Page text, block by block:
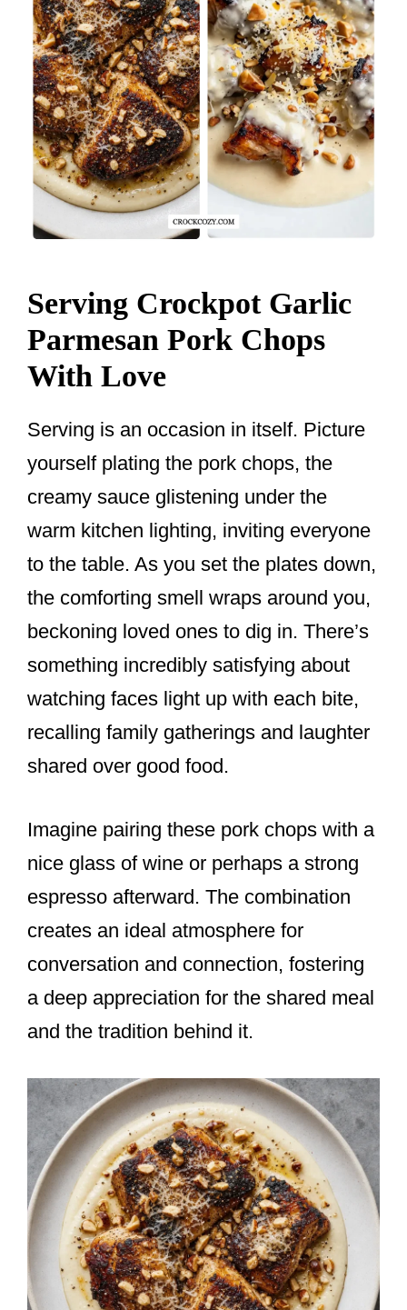
Serving Crockpot Garlic
Parmesan Pork Chops
With Love
Serving is an occasion in itself. Picture
yourself plating the pork chops, the
creamy sauce glistening under the
warm kitchen lighting, inviting everyone
to the table. As you set the plates down,
the comforting smell wraps around you,
beckoning loved ones to dig in. There’s
something incredibly satisfying about
watching faces light up with each bite,
recalling family gatherings and laughter
shared over good food.
Imagine pairing these pork chops with a
nice glass of wine or perhaps a strong
espresso afterward. The combination
creates an ideal atmosphere for
conversation and connection, fostering
a deep appreciation for the shared meal
and the tradition behind it.